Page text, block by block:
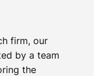
firm, our
by a team
the